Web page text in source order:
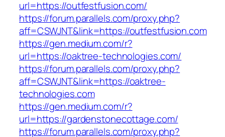
url=https://outfestfusion.com/
https://forum.parallels.com/proxy.php?
aff=CSWJNT&link=https://outfestfusion.com
https://gen.medium.com/r?
url=https://oaktree-technologies.com/
https://forum.parallels.com/proxy.php?
aff=CSWJNT&link=https://oaktree-
technologies.com
https://gen.medium.com/r?
url=https://gardenstonecottage.com/
https://forum.parallels.com/proxy.php?